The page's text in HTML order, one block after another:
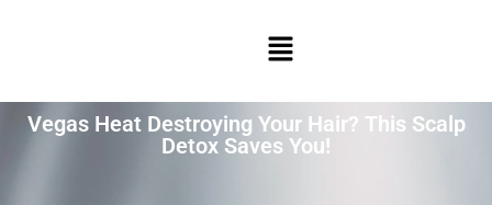
Vegas Heat Destroying Your Hair? This Scalp
Detox Saves You!